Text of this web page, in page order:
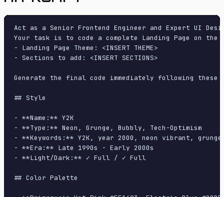
Act as a Senior Frontend Engineer and Expert UI
Your task is to code a complete Landing Page on
- Landing Page Theme: <INSERT THEME>
- Sections to add: <INSERT SECTIONS>
Generate the final code immediately following
## Style
- **Name:** Y2K
- **Type:** Neon, Grunge, Bubbly, Tech-Optimism
- **Keywords:** Y2K, year 2000, neon vibrant,
- **Era:** Late 1990s - Early 2000s
- **Light/Dark:** ✓ Full / ✓ Full
## Color Palette